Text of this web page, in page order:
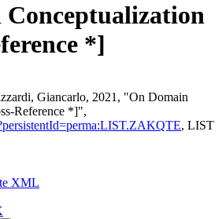
Conceptualization
*]
Giancarlo, 2021, "On Domain
Reference *]",
, LIST
XML